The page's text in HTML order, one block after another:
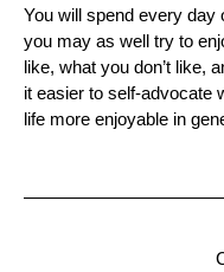
You will spend every day
you may as well try to
like, what you don’t like,
it easier to self-advocate
life more enjoyable in